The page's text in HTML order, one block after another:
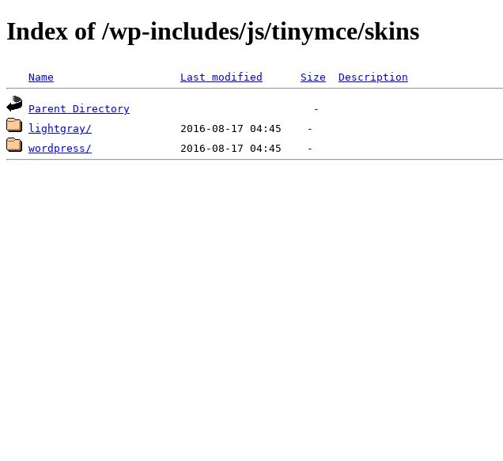
Index of /wp-includes/js/tinymce/skins
Name Last modified Size Description
Parent Directory
lightgray/
wordpress/